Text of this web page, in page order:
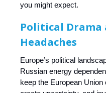
you might expect.
Political Drama
Headaches
Europe’s political
Russian energy
keep the European